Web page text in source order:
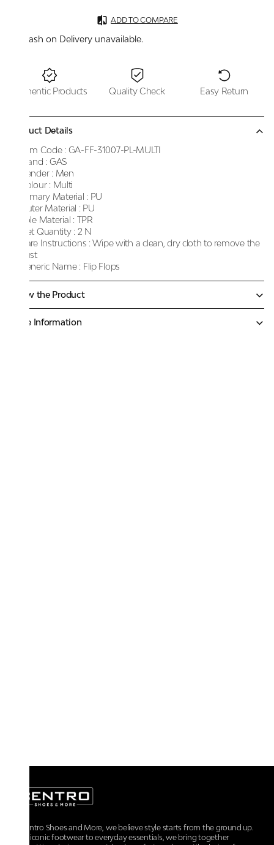
ADD TO COMPARE
Cash on Delivery unavailable.
Authentic Products Quality Check Easy Return
Product Details
Item Code : GA-FF-31007-PL-MULTI
Brand : GAS
Gender : Men
Colour : Multi
Primary Material : PU
Outer Material : PU
Sole Material : TPR
Net Quantity : 2 N
Care Instructions : Wipe with a clean, dry cloth to remove the
dust
Generic Name : Flip Flops
Know the Product
More Information
At Centro Shoes and More, we believe style starts from the ground up.
From iconic footwear to everyday essentials, we bring together